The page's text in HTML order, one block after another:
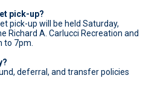
pick-up?
pick-up will be held Saturday,
Richard A. Carlucci Recreation and
to 7pm.
deferral, and transfer policies